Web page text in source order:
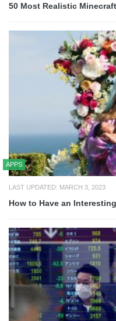
50 Most Realistic
APPS
LAST UPDATED: MARCH 3, 2023
How to Have an